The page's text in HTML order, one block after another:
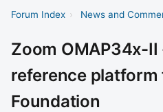
Forum Index › News and
Zoom OMAP34x-
reference platform
Foundation